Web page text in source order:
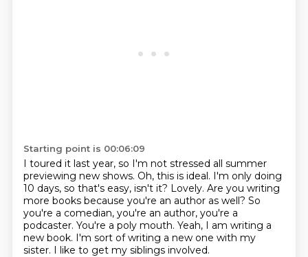
Starting point is 00:06:09
I toured it last year, so I'm not stressed all summer
previewing new shows. Oh, this is ideal. I'm only doing
10 days, so that's easy, isn't it? Lovely. Are you writing
more books because you're an author as well? So
you're a comedian, you're an author, you're a
podcaster. You're a poly mouth. Yeah, I am writing a
new book. I'm sort of writing a new one with my
sister. I like to get my siblings involved.